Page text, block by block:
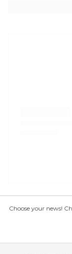
Choose your news!